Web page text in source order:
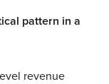
pattern in a
revenue